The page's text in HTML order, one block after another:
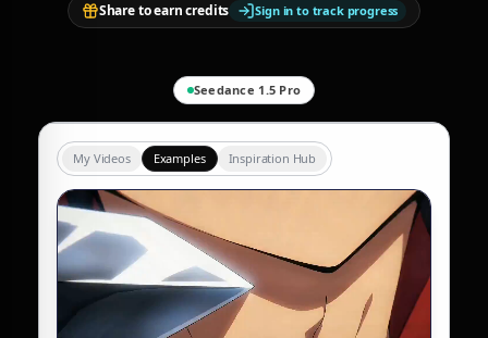
Share to earn credits Sign in to track progress
Seedance 1.5 Pro
My Videos Examples Inspiration Hub